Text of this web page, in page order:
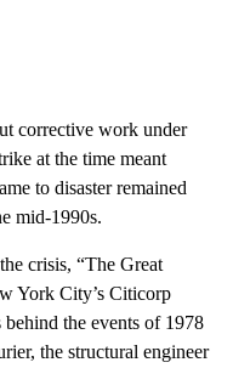
corrective work under
at the time meant
to disaster remained
mid-1990s.
crisis, “The Great
York City’s Citicorp
the events of 1978
the structural engineer